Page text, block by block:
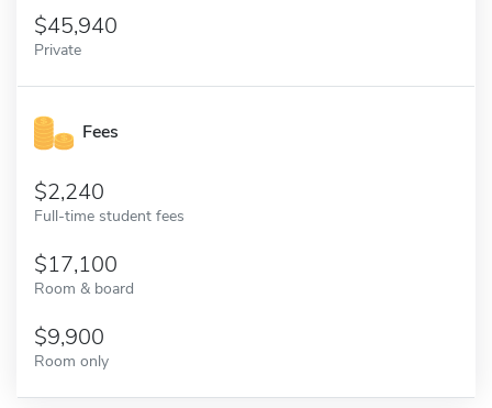
45,940
Private
Fees
2,240
Full-time student fees
17,100
Room & board
9,900
Room only